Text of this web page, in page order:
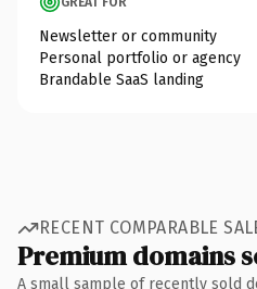
Newsletter or community
Personal portfolio or agency
Brandable SaaS landing
RECENT COMPARABLE
Premium domains
A small sample of recently sold